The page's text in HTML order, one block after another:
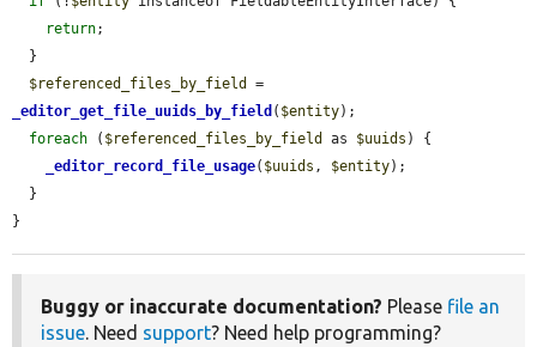
return;
$referenced_files_by_field
_editor_get_file_uuids_by_field ( $entity);
foreach ( $referenced_files_by_field as $uuids ) {
_editor_record_file_usage( $uuids , $entity);
}
Buggy or inaccurate documentation? Please file an
issue. Need support? Need help programming?